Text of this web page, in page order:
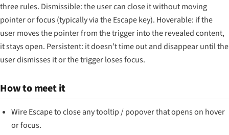
three rules. Dismissible: the user can close it without moving
pointer or focus (typically via the Escape key). Hoverable: if the
user moves the pointer from the trigger into the revealed content,
it stays open. Persistent: it doesn’t time out and disappear until the
user dismisses it or the trigger loses focus.
How to meet it
Wire Escape to close any tooltip / popover that opens on hover
or focus.